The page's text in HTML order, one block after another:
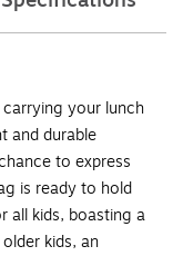
your lunch
and durable
to express
is ready to hold
all kids, boasting a
kids, an